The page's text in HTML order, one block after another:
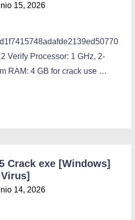
15, 2026
Verify Processor: 1 GHz, 2-
RAM: 4 GB for crack use …
Crack exe [Windows]
14, 2026